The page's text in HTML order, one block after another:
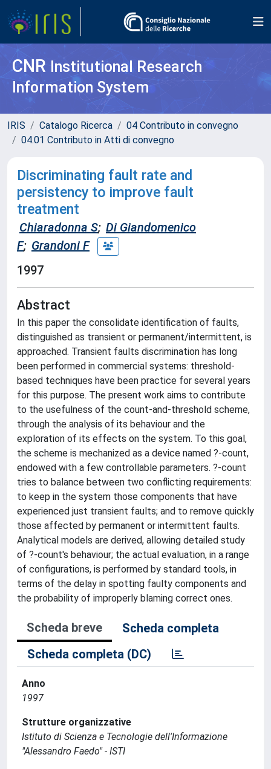
CNR Institutional Research
Information System
IRIS Catalogo Ricerca
04 Contributo in convegno
04.01 Contributo in Atti di convegno
Discriminating fault rate and
persistency to improve fault
treatment
Chiaradonna S; Di Giandomenico
F; Grandoni F
1997
Abstract
In this paper the consolidate identification of faults,
distinguished as transient or permanent/intermittent, is
approached. Transient faults discrimination has long
been performed in commercial systems: threshold-
based techniques have been practice for several years
for this purpose. The present work aims to contribute
to the usefulness of the count-and-threshold scheme,
through the analysis of its behaviour and the
exploration of its effects on the system. To this goal,
the scheme is mechanized as a device named ?-count,
endowed with a few controllable parameters. ?-count
tries to balance between two conflicting requirements:
to keep in the system those components that have
experienced just transient faults; and to remove quickly
those affected by permanent or intermittent faults.
Analytical models are derived, allowing detailed study
of ?-count's behaviour; the actual evaluation, in a range
of configurations, is performed by standard tools, in
terms of the delay in spotting faulty components and
the probability of improperly blaming correct ones.
Scheda breve
Scheda completa
Scheda completa (DC)
Anno
1997
Strutture organizzative
Istituto di Scienza e Tecnologie dell'Informazione
"Alessandro Faedo" - ISTI